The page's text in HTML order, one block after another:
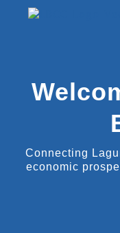
Connecting
economic